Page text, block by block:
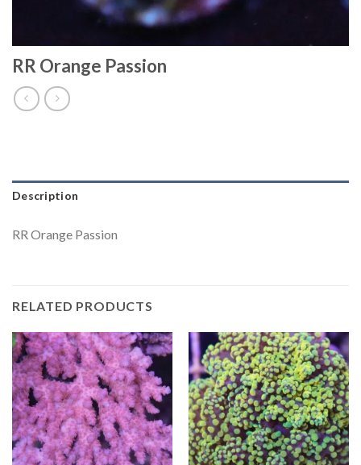
RR Orange Passion
Description
RR Orange Passion
RELATED PRODUCTS